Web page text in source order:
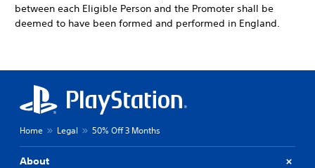
between each Eligible Person and the Promoter shall be
deemed to have been formed and performed in England.
Home Legal 50% Off 3 Months
About